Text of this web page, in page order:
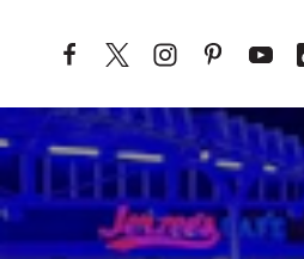
Skip to content